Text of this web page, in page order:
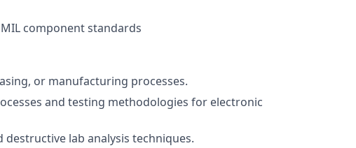
MIL component standards
or manufacturing processes.
and testing methodologies for electronic
lab analysis techniques.